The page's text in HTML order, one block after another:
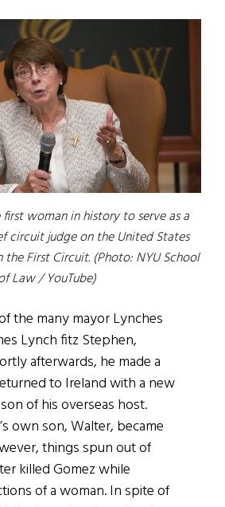
first woman in history to serve as a
circuit judge on the United States
First Circuit. (Photo: NYU School
Law / YouTube)
the many mayor Lynches
Lynch fitz Stephen,
afterwards, he made a
to Ireland with a new
of his overseas host.
own son, Walter, became
things spun out of
killed Gomez while
of a woman. In spite of